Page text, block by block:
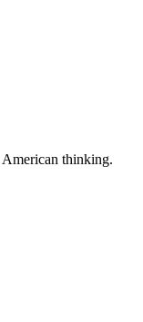
thinking.